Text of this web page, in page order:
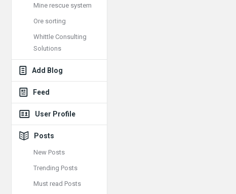
Mine rescue system
Ore sorting
Whittle Consulting
Solutions
Add Blog
Feed
User Profile
Posts
New Posts
Trending Posts
Must read Posts